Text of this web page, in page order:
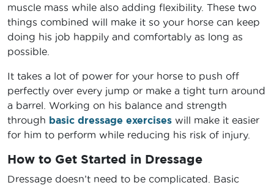
muscle mass while also adding flexibility. These two
things combined will make it so your horse can keep
doing his job happily and comfortably as long as
possible.
It takes a lot of power for your horse to push off
perfectly over every jump or make a tight turn around
a barrel. Working on his balance and strength
through basic dressage exercises will make it easier
for him to perform while reducing his risk of injury.
How to Get Started in Dressage
Dressage doesn’t need to be complicated. Basic